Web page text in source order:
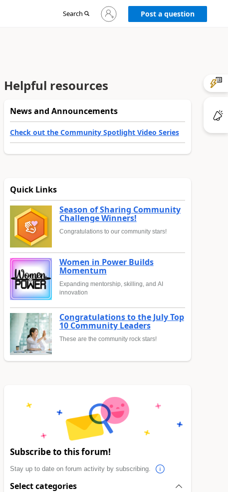
Search
Sign
in
Post a question
Helpful resources
News and Announcements
Check out the Community Spotlight Video Series
Quick Links
Season of Sharing Community
Challenge Winners!
Congratulations to our community stars!
Women in Power Builds
Momentum
Expanding mentorship, skilling, and AI
innovation
Congratulations to the July Top
10 Community Leaders
These are the community rock stars!
Subscribe to this forum!
Stay up to date on forum activity by subscribing.
Select categories